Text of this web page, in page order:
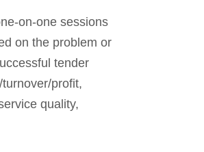
on-one sessions
on the problem or
tender
profit,
quality,